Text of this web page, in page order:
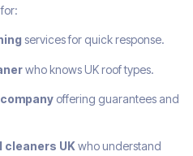
services for quick response.
who knows UK roof types.
offering guarantees and
cleaners UKwho understand